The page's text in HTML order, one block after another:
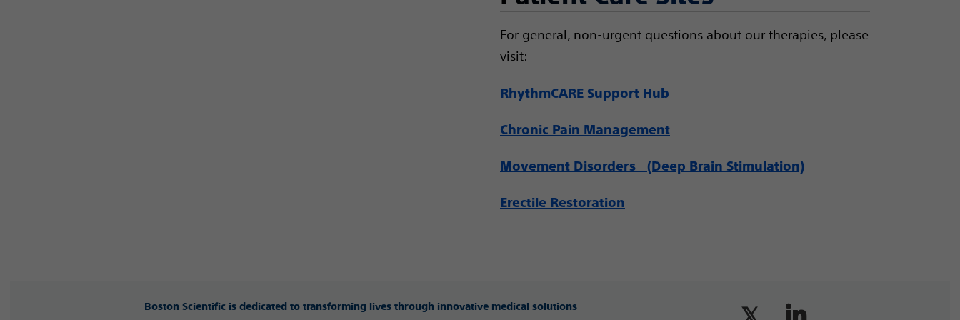
For general, non-urgent questions about our therapies, please
visit:
RhythmCARE Support Hub
Chronic Pain Management
Movement Disorders (Deep Brain Stimulation)
Erectile Restoration
Boston Scientific is dedicated to transforming lives through innovative medical solutions